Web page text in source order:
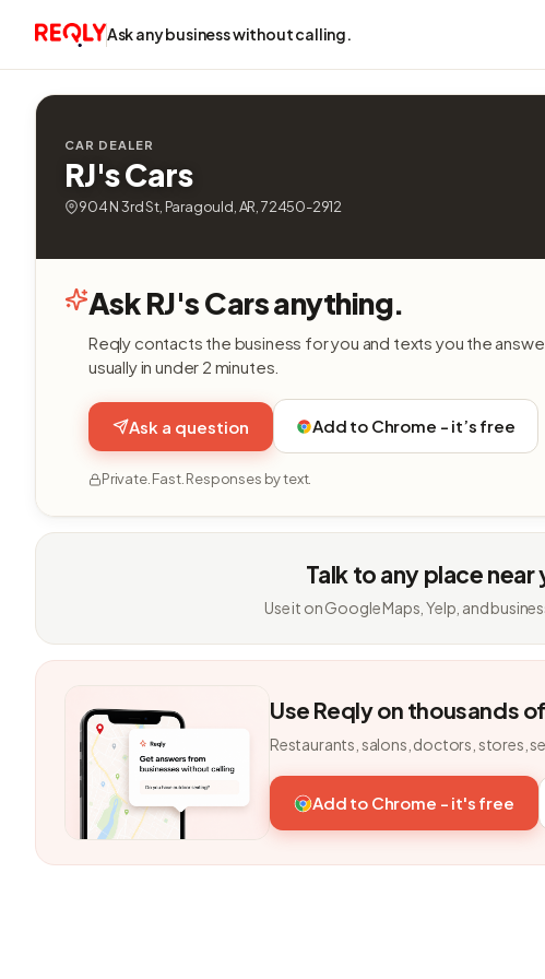
Ask any business without calling.
CAR DEALER
RJ's Cars
904 N 3rd St, Paragould, AR, 72450-2912
Ask RJ's Cars anything.
Reqly contacts the business for you and texts you the
usually in under 2 minutes.
Ask a question Add to Chrome - it’s free
Private. Fast. Responses by text.
Talk to any place near
Use it on Google Maps, Yelp, and
Use Reqly on thousands
Restaurants, salons, doctors, stores,
Add to Chrome - it's free